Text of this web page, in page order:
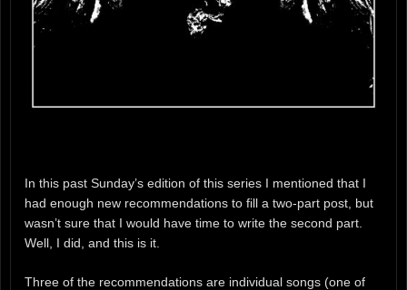
In this past Sunday’s edition of this series I mentioned that I
had enough new recommendations to fill a two-part post, but
wasn’t sure that I would have time to write the second part.
Well, I did, and this is it.
Three of the recommendations are individual songs (one of